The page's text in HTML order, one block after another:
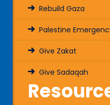
Rebuild Gaza
Palestine
Give Zakat
Give Sadaqah